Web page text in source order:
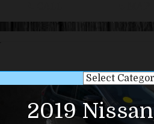
2019 Nissan